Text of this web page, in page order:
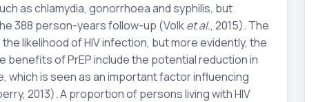
as chlamydia, gonorrhoea and syphilis, but
388 person-years follow-up (Volket al., 2015). The
likelihood of HIV infection, but more evidently, the
of PrEP include the potential reduction in
is seen as an important factor influencing
2013). A proportion of persons living with HIV